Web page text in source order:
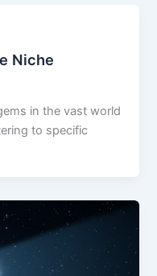
Niche
in the vast world
to specific